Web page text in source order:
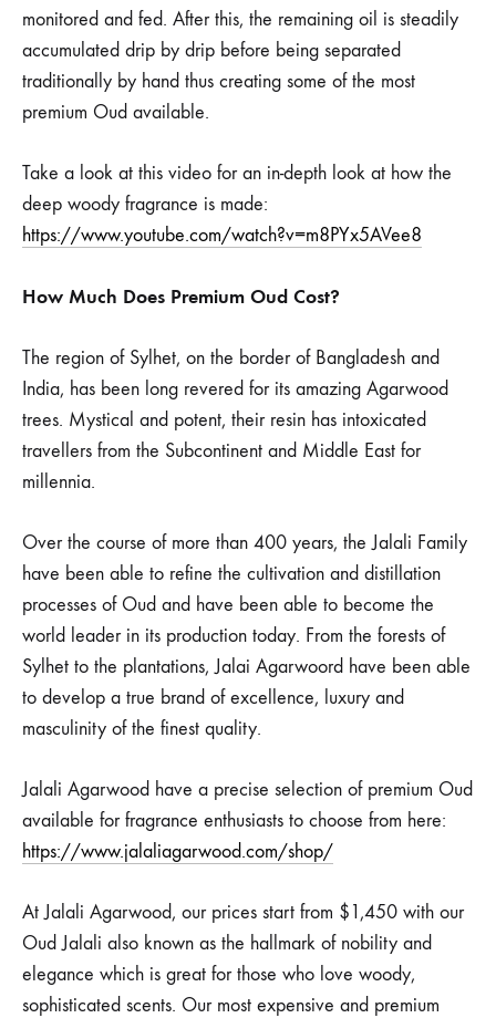
monitored and fed. After this, the remaining oil is steadily
accumulated drip by drip before being separated
traditionally by hand thus creating some of the most
premium Oud available.
Take a look at this video for an in-depth look at how the
deep woody fragrance is made:
https://www.youtube.com/watch?v=m8PYx5AVee8
How Much Does Premium Oud Cost?
The region of Sylhet, on the border of Bangladesh and
India, has been long revered for its amazing Agarwood
trees. Mystical and potent, their resin has intoxicated
travellers from the Subcontinent and Middle East for
millennia.
Over the course of more than 400 years, the Jalali Family
have been able to refine the cultivation and distillation
processes of Oud and have been able to become the
world leader in its production today. From the forests of
Sylhet to the plantations, Jalai Agarwoord have been able
to develop a true brand of excellence, luxury and
masculinity of the finest quality.
Jalali Agarwood have a precise selection of premium Oud
available for fragrance enthusiasts to choose from here:
https://www.jalaliagarwood.com/shop/
At Jalali Agarwood, our prices start from $1,450 with our
Oud Jalali also known as the hallmark of nobility and
elegance which is great for those who love woody,
sophisticated scents. Our most expensive and premium